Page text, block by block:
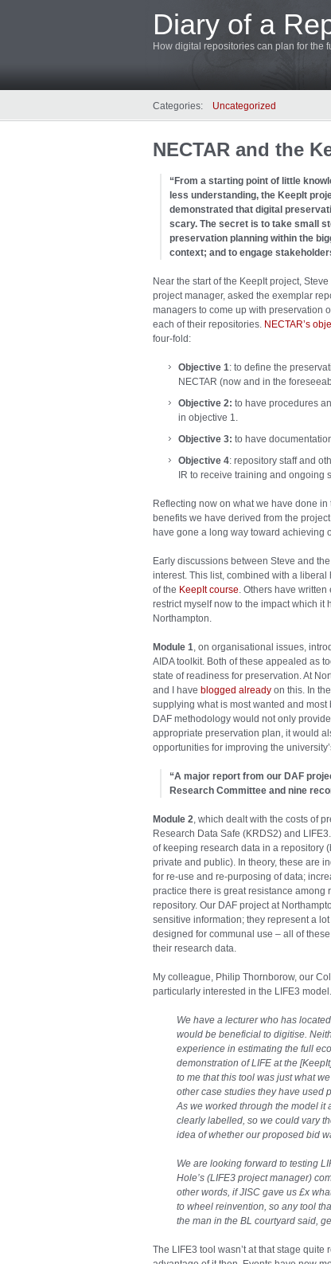
Diary of a
How digital repositories can plan for the
Categories: Uncategorized
NECTAR and the
“From a starting point of little
less understanding, the KeepIt
demonstrated that digital
scary. The secret is to take small
preservation planning within the
context; and to engage
Near the start of the KeepIt project,
project manager, asked the exemplar
managers to come up with preservation
each of their repositories. NECTAR’s
four-fold:
Objective 1: to define the
NECTAR (now and in the
Objective 2: to have procedures
in objective 1.
Objective 3: to have
Objective 4: repository staff and
IR to receive training and ongoing
Reflecting now on what we have done
benefits we have derived from the
have gone a long way toward achieving
Early discussions between Steve and
interest. This list, combined with a
of the KeepIt course. Others have written
restrict myself now to the impact which it
Northampton.
Module 1, on organisational issues,
AIDA toolkit. Both of these appealed as
state of readiness for preservation. At
and I have blogged already on this. In
supplying what is most wanted and
DAF methodology would not only
appropriate preservation plan, it would
opportunities for improving the
“A major report from our DAF
Research Committee and nine
Module 2, which dealt with the costs of
Research Data Safe (KRDS2) and
of keeping research data in a repository
private and public). In theory, these are
for re-use and re-purposing of data;
practice there is great resistance among
repository. Our DAF project at
sensitive information; they represent a
designed for communal use – all of
their research data.
My colleague, Philip Thornborow, our
particularly interested in the LIFE3
We have a lecturer who has
would be beneficial to digitise.
experience in estimating the full
demonstration of LIFE at the
to me that this tool was just what
other case studies they have used
As we worked through the model it
clearly labelled, so we could vary
idea of whether our proposed bid
We are looking forward to testing
Hole’s (LIFE3 project manager)
other words, if JISC gave us £x
to wheel reinvention, so any tool
the man in the BL courtyard said,
The LIFE3 tool wasn’t at that stage